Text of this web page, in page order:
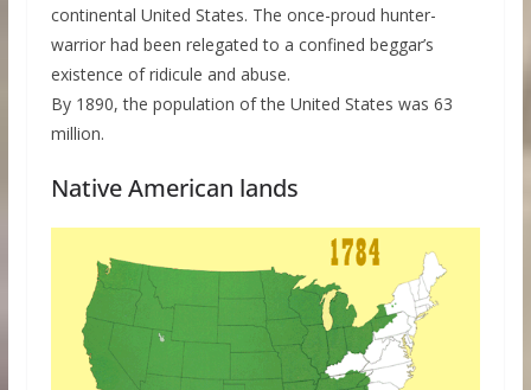
continental United States. The once-proud hunter-
warrior had been relegated to a confined beggar’s
existence of ridicule and abuse.
By 1890, the population of the United States was 63
million.
Native American lands